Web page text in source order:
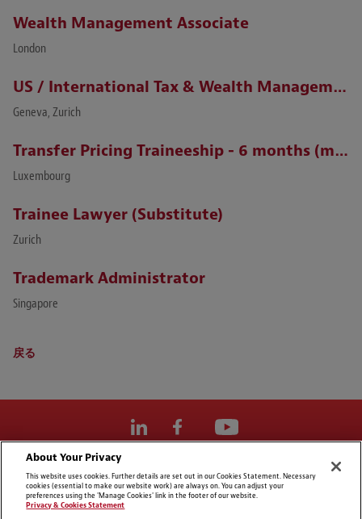
Wealth Management Associate
London
US / International Tax & Wealth Management Lawyer (Zurich / Geneva)
Geneva, Zurich
Transfer Pricing Traineeship - 6 months (m/f)
Luxembourg
Trainee Lawyer (Substitute)
Zurich
Trademark Administrator
Singapore
戻る
Cookie Preferences
免責事項
個人情報の保護及びクッキーに関するご説明
About Your Privacy
This website uses cookies. Further details are set out in our Cookies Statement. Necessary
cookies (essential to make our website work) are always on. You can adjust your
preferences using the 'Manage Cookies' link in the footer of our website.
Privacy & Cookies Statement